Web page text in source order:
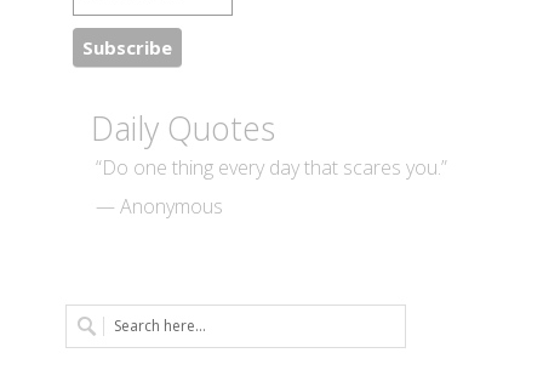
Daily Quotes
“Do one thing every day that scares you.”
— Anonymous